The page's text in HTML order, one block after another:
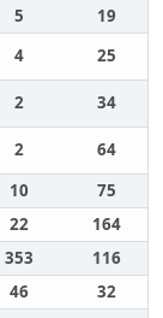
5
19
4
25
2
34
2
64
10
75
22
164
353
116
46
32